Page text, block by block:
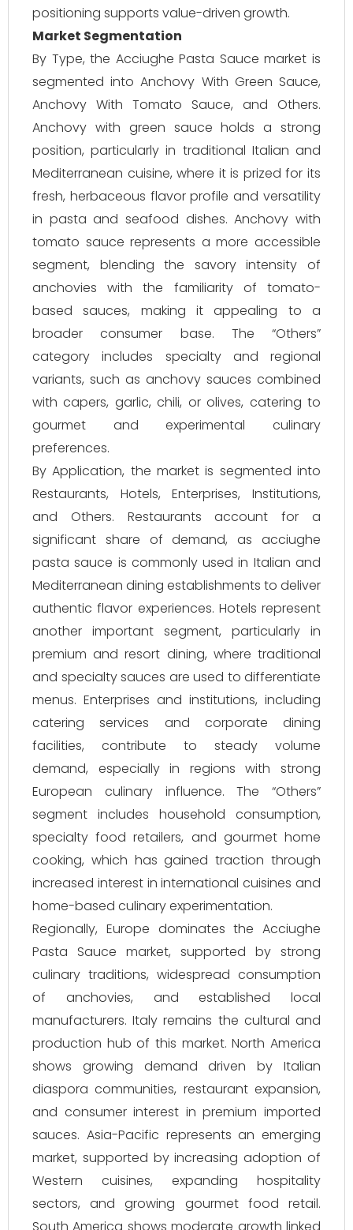
positioning supports value-driven growth.
Market Segmentation
By Type, the Acciughe Pasta Sauce market is
segmented into Anchovy With Green Sauce,
Anchovy With Tomato Sauce, and Others.
Anchovy with green sauce holds a strong
position, particularly in traditional Italian and
Mediterranean cuisine, where it is prized for its
fresh, herbaceous flavor profile and versatility
in pasta and seafood dishes. Anchovy with
tomato sauce represents a more accessible
segment, blending the savory intensity of
anchovies with the familiarity of tomato-
based sauces, making it appealing to a
broader consumer base. The “Others”
category includes specialty and regional
variants, such as anchovy sauces combined
with capers, garlic, chili, or olives, catering to
gourmet and experimental culinary
preferences.
By Application, the market is segmented into
Restaurants, Hotels, Enterprises, Institutions,
and Others. Restaurants account for a
significant share of demand, as acciughe
pasta sauce is commonly used in Italian and
Mediterranean dining establishments to deliver
authentic flavor experiences. Hotels represent
another important segment, particularly in
premium and resort dining, where traditional
and specialty sauces are used to differentiate
menus. Enterprises and institutions, including
catering services and corporate dining
facilities, contribute to steady volume
demand, especially in regions with strong
European culinary influence. The “Others”
segment includes household consumption,
specialty food retailers, and gourmet home
cooking, which has gained traction through
increased interest in international cuisines and
home-based culinary experimentation.
Regionally, Europe dominates the Acciughe
Pasta Sauce market, supported by strong
culinary traditions, widespread consumption
of anchovies, and established local
manufacturers. Italy remains the cultural and
production hub of this market. North America
shows growing demand driven by Italian
diaspora communities, restaurant expansion,
and consumer interest in premium imported
sauces. Asia-Pacific represents an emerging
market, supported by increasing adoption of
Western cuisines, expanding hospitality
sectors, and growing gourmet food retail.